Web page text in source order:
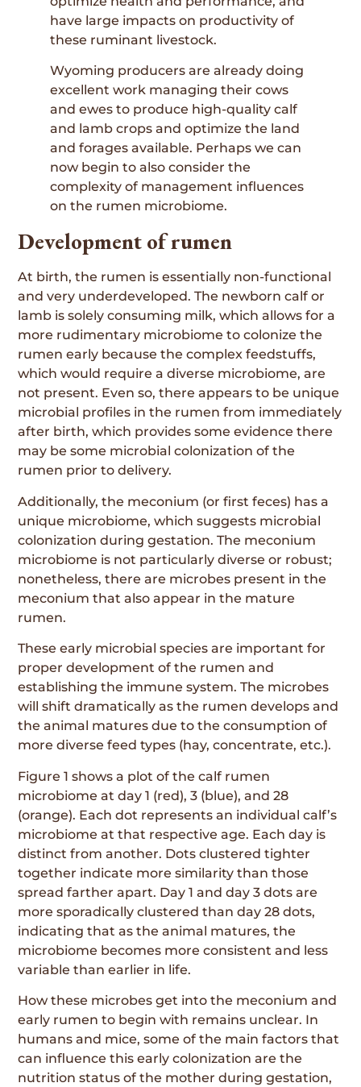
have large impacts on productivity of
these ruminant livestock.
Wyoming producers are already doing
excellent work managing their cows
and ewes to produce high-quality calf
and lamb crops and optimize the land
and forages available. Perhaps we can
now begin to also consider the
complexity of management influences
on the rumen microbiome.
Development of rumen
At birth, the rumen is essentially non-functional
and very underdeveloped. The newborn calf or
lamb is solely consuming milk, which allows for a
more rudimentary microbiome to colonize the
rumen early because the complex feedstuffs,
which would require a diverse microbiome, are
not present. Even so, there appears to be unique
microbial profiles in the rumen from immediately
after birth, which provides some evidence there
may be some microbial colonization of the
rumen prior to delivery.
Additionally, the meconium (or first feces) has a
unique microbiome, which suggests microbial
colonization during gestation. The meconium
microbiome is not particularly diverse or robust;
nonetheless, there are microbes present in the
meconium that also appear in the mature
rumen.
These early microbial species are important for
proper development of the rumen and
establishing the immune system. The microbes
will shift dramatically as the rumen develops and
the animal matures due to the consumption of
more diverse feed types (hay, concentrate, etc.).
Figure 1 shows a plot of the calf rumen
microbiome at day 1 (red), 3 (blue), and 28
(orange). Each dot represents an individual calf’s
microbiome at that respective age. Each day is
distinct from another. Dots clustered tighter
together indicate more similarity than those
spread farther apart. Day 1 and day 3 dots are
more sporadically clustered than day 28 dots,
indicating that as the animal matures, the
microbiome becomes more consistent and less
variable than earlier in life.
How these microbes get into the meconium and
early rumen to begin with remains unclear. In
humans and mice, some of the main factors that
can influence this early colonization are the
nutrition status of the mother during gestation,